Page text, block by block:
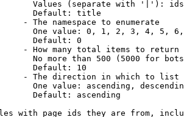
Values (separate with '|'):
Default: title
- The namespace to enumerate
One value: 0, 1, 2, 3, 4, 5,
Default: 0
- How many total items to return
No more than 500 (5000 for
Default: 10
- The direction in which to list
One value: ascending,
Default: ascending
with page ids they are from,